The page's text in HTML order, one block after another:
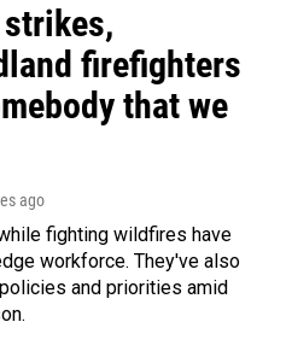
strikes,
firefighters
that we
ago
fighting wildfires have
workforce. They've also
and priorities amid